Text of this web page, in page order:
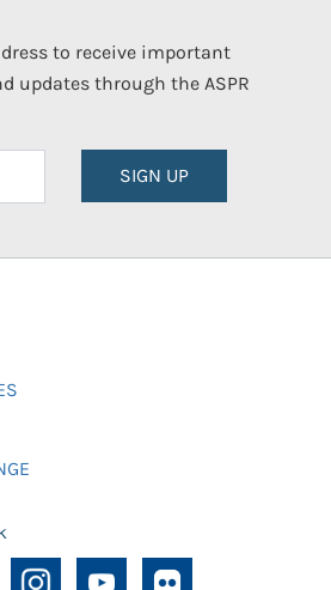
to receive important
updates through the ASPR
SIGN UP